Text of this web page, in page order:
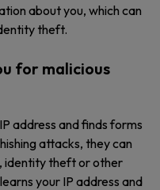
about you, which can
theft.
for malicious
address and finds forms
attacks, they can
identity theft or other
your IP address and